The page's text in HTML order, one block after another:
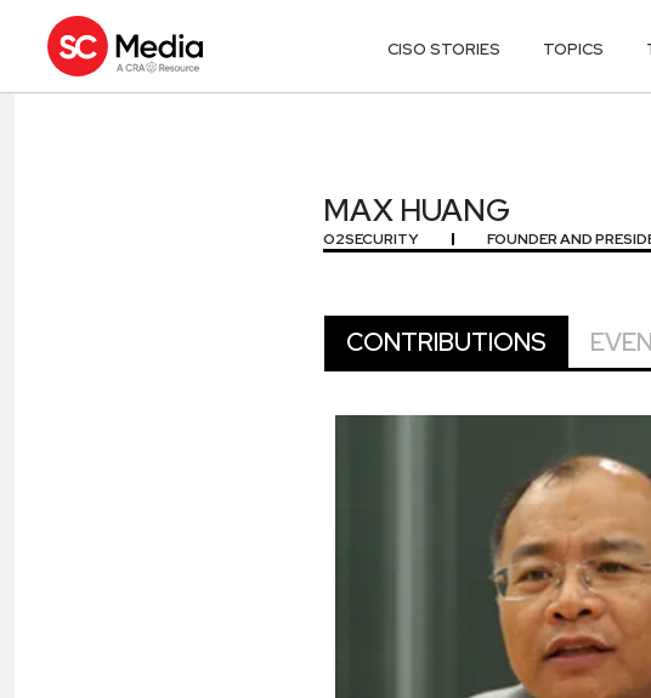
CISO STORIES TOPICS
MAX HUANG
O2SECURITY FOUNDER AND
CONTRIBUTIONS